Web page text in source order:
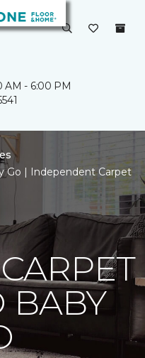
AM - 6:00 PM
Go | Independent Carpet
BABY